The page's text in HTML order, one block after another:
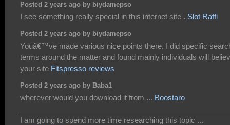
Posted 2 years ago by biydamepso
I see something really special in this internet site . Slot Raffi
Posted 2 years ago by biydamepso
Youâ€™ve made various nice points there. I did specific
terms around the matter and found mainly individuals will
your site Fitspresso reviews
Posted 2 years ago by Baba1
wherever would you download it from ... Boostaro
I am going to spend more time researching this topic ...